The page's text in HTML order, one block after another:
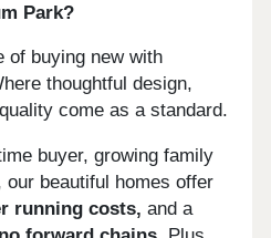
Park?
of buying new with
thoughtful design,
come as a standard.
buyer, growing family
beautiful homes offer
running costs,and a